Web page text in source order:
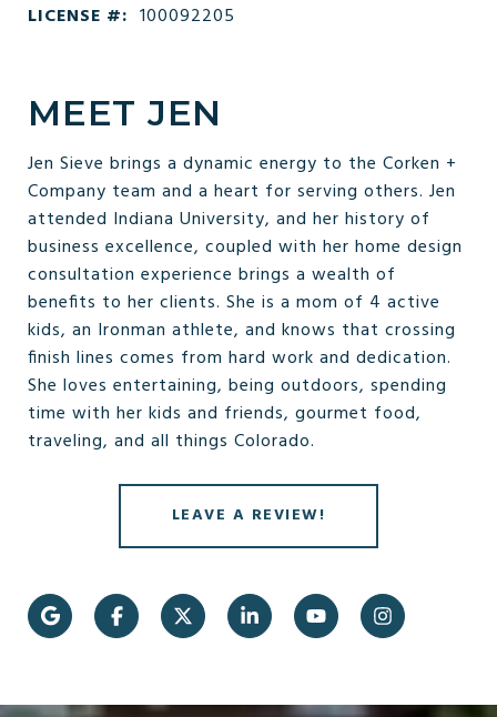
LICENSE #: 100092205
MEET JEN
Jen Sieve brings a dynamic energy to the Corken +
Company team and a heart for serving others. Jen
attended Indiana University, and her history of
business excellence, coupled with her home design
consultation experience brings a wealth of
benefits to her clients. She is a mom of 4 active
kids, an Ironman athlete, and knows that crossing
finish lines comes from hard work and dedication.
She loves entertaining, being outdoors, spending
time with her kids and friends, gourmet food,
traveling, and all things Colorado.
LEAVE A REVIEW!